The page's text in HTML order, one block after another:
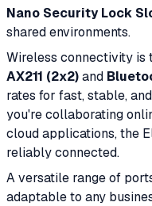
Nano Security Lock
shared environments.
Wireless connectivity
AX211 (2x2)and
rates for fast, stable,
you're collaborating
cloud applications, the
reliably connected.
A versatile range of
adaptable to any